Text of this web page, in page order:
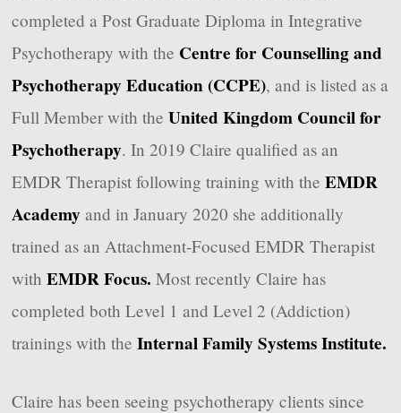
completed a Post Graduate Diploma in Integrative
Psychotherapy with the Centre for Counselling and
Psychotherapy Education (CCPE), and is listed as a
Full Member with theUnited Kingdom Council for
Psychotherapy. In 2019 Claire qualified as an
EMDR Therapist following training with theEMDR
Academy and in January 2020 she additionally
trained as an Attachment-Focused EMDR Therapist
withEMDR Focus. Most recently Claire has
completed both Level 1 and Level 2 (Addiction)
trainings with theInternal Family Systems Institute.
Claire has been seeing psychotherapy clients since